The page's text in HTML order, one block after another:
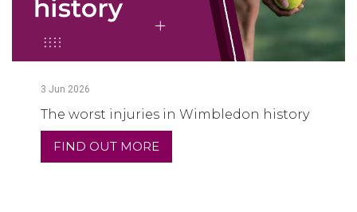
3 Jun 2026
The worst injuries in Wimbledon history
FIND OUT MORE